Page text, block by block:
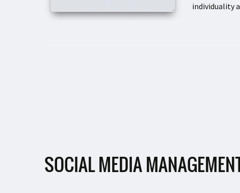
individuality
SOCIAL MEDIA